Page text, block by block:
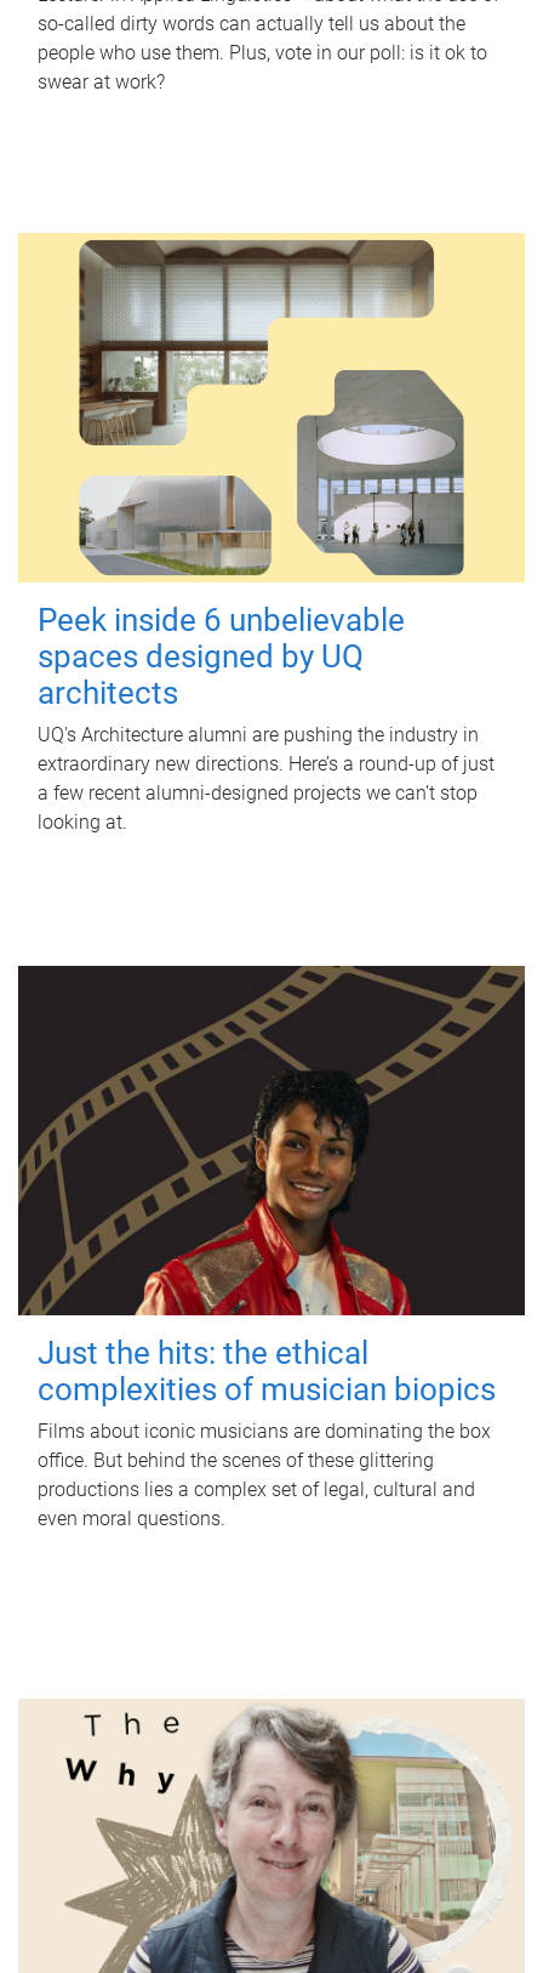
so-called dirty words can actually tell us about the
people who use them. Plus, vote in our poll: is it ok to
swear at work?
Peek inside 6 unbelievable
spaces designed by UQ
architects
UQ's Architecture alumni are pushing the industry in
extraordinary new directions. Here’s a round-up of just
a few recent alumni-designed projects we can’t stop
looking at.
Just the hits: the ethical
complexities of musician biopics
Films about iconic musicians are dominating the box
office. But behind the scenes of these glittering
productions lies a complex set of legal, cultural and
even moral questions.